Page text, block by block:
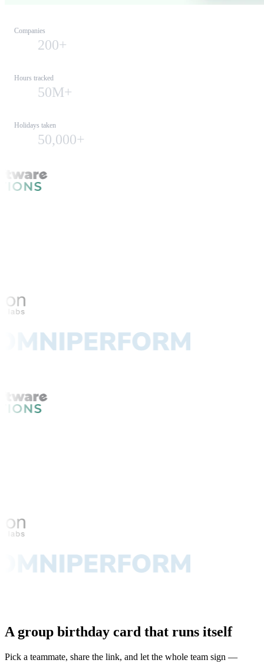
Companies
200+
Hours tracked
50M+
Holidays taken
50,000+
A group birthday card that runs itself
Pick a teammate, share the link, and let the whole team sign —